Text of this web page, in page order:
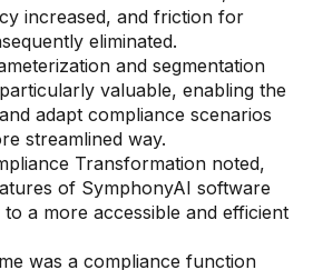
increased, and friction for
eliminated.
and segmentation
valuable, enabling the
adapt compliance scenarios
streamlined way.
Transformation noted,
of SymphonyAI software
a more accessible and efficient
was a compliance function